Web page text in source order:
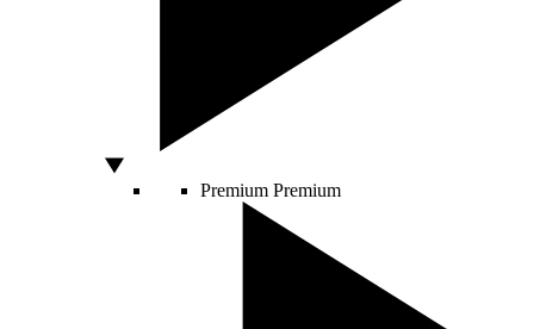
Premium Premium